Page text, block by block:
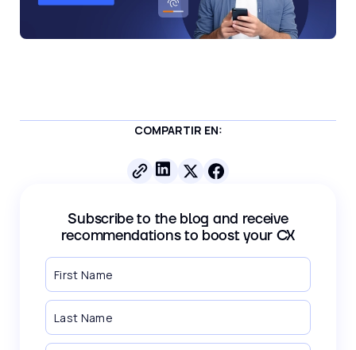
Subscribe to the blog and receive
recommendations to boost your CX
COMPARTIR EN: